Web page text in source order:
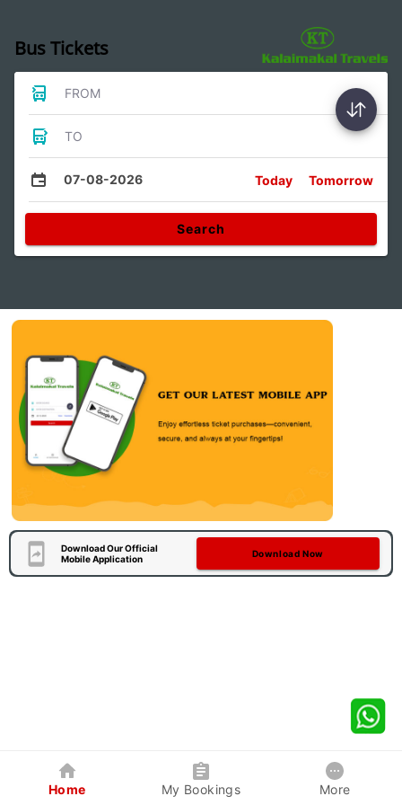
Bus Tickets
FROM
TO
07-08-2026 Today Tomorrow
Search
Download Our Official
Mobile Application
Download Now
Home My Bookings More